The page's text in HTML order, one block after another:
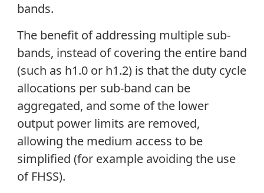
bands.
The benefit of addressing multiple sub-
bands, instead of covering the entire band
(such as h1.0 or h1.2) is that the duty cycle
allocations per sub-band can be
aggregated, and some of the lower
output power limits are removed,
allowing the medium access to be
simplified (for example avoiding the use
of FHSS).